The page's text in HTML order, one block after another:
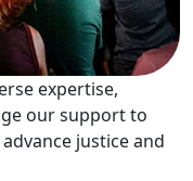
expertise,
our support to
justice and